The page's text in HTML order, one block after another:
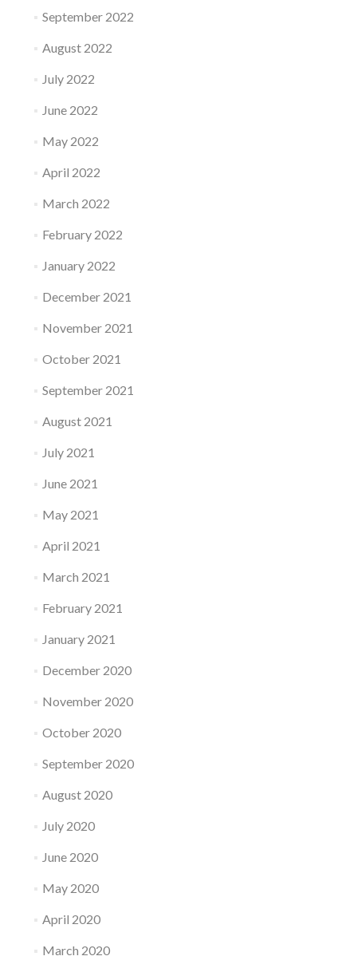
September 2022
August 2022
July 2022
June 2022
May 2022
April 2022
March 2022
February 2022
January 2022
December 2021
November 2021
October 2021
September 2021
August 2021
July 2021
June 2021
May 2021
April 2021
March 2021
February 2021
January 2021
December 2020
November 2020
October 2020
September 2020
August 2020
July 2020
June 2020
May 2020
April 2020
March 2020